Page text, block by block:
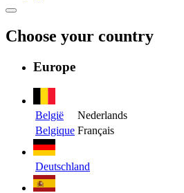
Choose your country
Europe
België
Nederlands
Belgique Français
Deutschland